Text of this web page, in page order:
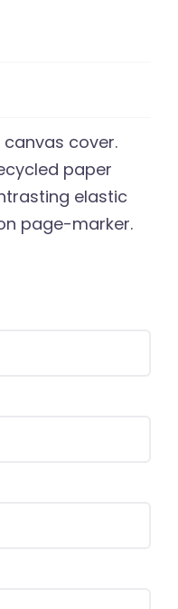
cover.
paper
elastic
page-marker.